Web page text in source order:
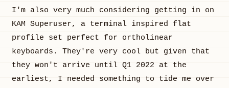
I'm also very much considering getting in on
KAM Superuser, a terminal inspired flat
profile set perfect for ortholinear
keyboards. They're very cool but given that
they won't arrive until Q1 2022 at the
earliest, I needed something to tide me over